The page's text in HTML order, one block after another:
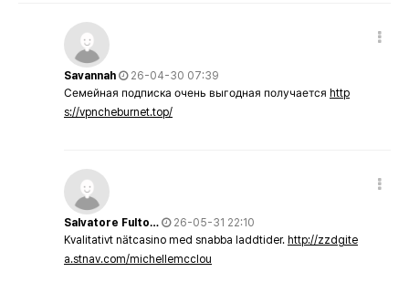
Savannah
26-04-30 07:39
Семейная подписка очень выгодная получается http
s://vpncheburnet.top/
Salvatore Fulto…
26-05-31 22:10
Kvalitativt nätcasino med snabba laddtider. http://zzdgite
a.stnav.com/michellemcclou